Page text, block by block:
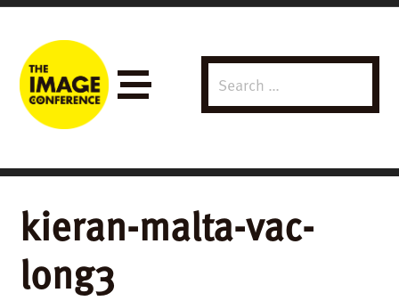
Search
for:
kieran-malta-vac-
long3